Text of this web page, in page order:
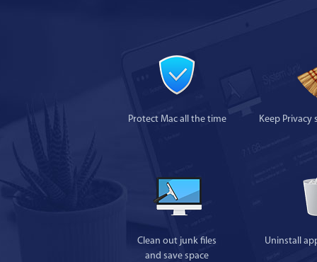
Protect Mac all the time Keep Privacy
Clean out junk files
and save space
Uninstall